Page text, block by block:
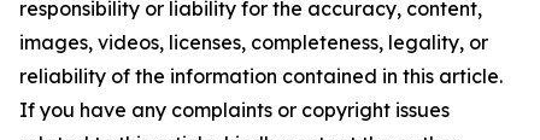
responsibility or liability for the accuracy, content,
images, videos, licenses, completeness, legality, or
reliability of the information contained in this article.
If you have any complaints or copyright issues